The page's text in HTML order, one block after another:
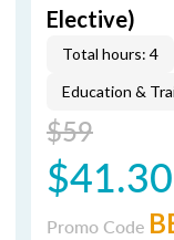
Elective)
Total hours: 4
Education &
$59
$41.30
Promo Code